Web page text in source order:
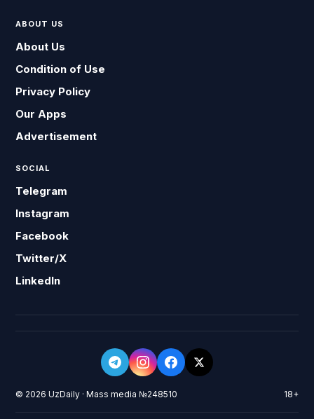
ABOUT US
About Us
Condition of Use
Privacy Policy
Our Apps
Advertisement
SOCIAL
Telegram
Instagram
Facebook
Twitter/X
LinkedIn
© 2026 UzDaily · Mass media №248510 18+